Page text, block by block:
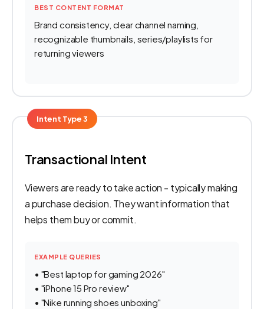
BEST CONTENT FORMAT
Brand consistency, clear channel naming,
recognizable thumbnails, series/playlists for
returning viewers
Intent Type 3
Transactional Intent
Viewers are ready to take action - typically making
a purchase decision. They want information that
helps them buy or commit.
EXAMPLE QUERIES
• "Best laptop for gaming 2026"
• "iPhone 15 Pro review"
• "Nike running shoes unboxing"